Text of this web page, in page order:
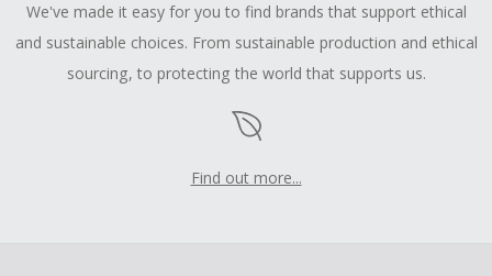
We've made it easy for you to find brands that support ethical
and sustainable choices. From sustainable production and ethical
sourcing, to protecting the world that supports us.
Find out more...